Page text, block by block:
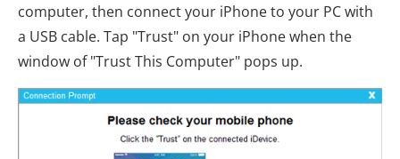
computer, then connect your iPhone to your PC with
a USB cable. Tap "Trust" on your iPhone when the
window of "Trust This Computer" pops up.